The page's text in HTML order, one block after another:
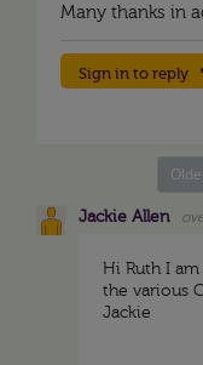
Many thanks in
Sign in to reply
Jackie Allen
Hi Ruth I
the various
Jackie